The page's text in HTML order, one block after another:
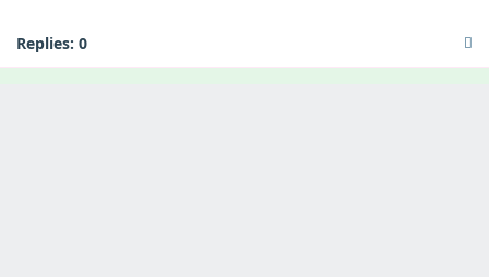
Replies: 0